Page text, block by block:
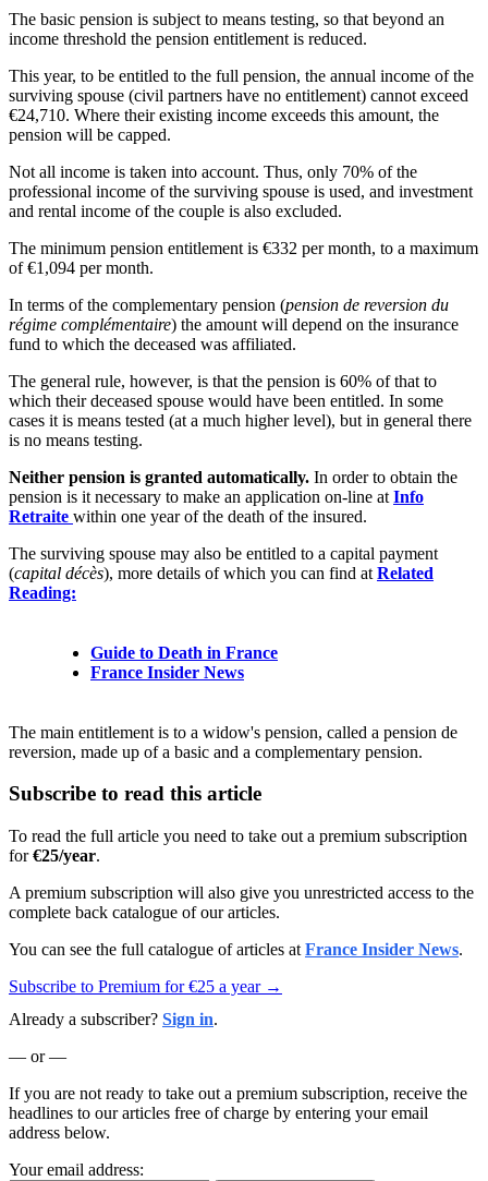
The basic pension is subject to means testing, so that beyond an
income threshold the pension entitlement is reduced.
This year, to be entitled to the full pension, the annual income of the
surviving spouse (civil partners have no entitlement) cannot exceed
€24,710. Where their existing income exceeds this amount, the
pension will be capped.
Not all income is taken into account. Thus, only 70% of the
professional income of the surviving spouse is used, and investment
and rental income of the couple is also excluded.
The minimum pension entitlement is €332 per month, to a maximum
of €1,094 per month.
In terms of the complementary pension (pension de reversion du
régime complémentaire) the amount will depend on the insurance
fund to which the deceased was affiliated.
The general rule, however, is that the pension is 60% of that to
which their deceased spouse would have been entitled. In some
cases it is means tested (at a much higher level), but in general there
is no means testing.
Neither pension is granted automatically. In order to obtain the
pension is it necessary to make an application on-line at Info
Retraite within one year of the death of the insured.
The surviving spouse may also be entitled to a capital payment
(capital décès), more details of which you can find at Related
Reading:
Guide to Death in France
France Insider News
The main entitlement is to a widow's pension, called a pension de
reversion, made up of a basic and a complementary pension.
Subscribe to read this article
To read the full article you need to take out a premium subscription
for€25/year.
A premium subscription will also give you unrestricted access to the
complete back catalogue of our articles.
You can see the full catalogue of articles at France Insider News.
Subscribe to Premium for €25 a year →
Already a subscriber? Sign in.
— or —
If you are not ready to take out a premium subscription, receive the
headlines to our articles free of charge by entering your email
address below.
Your email address: